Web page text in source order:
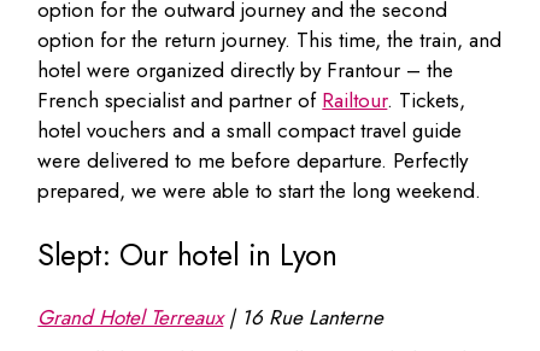
option for the outward journey and the second
option for the return journey. This time, the train, and
hotel were organized directly by Frantour – the
French specialist and partner of Railtour. Tickets,
hotel vouchers and a small compact travel guide
were delivered to me before departure. Perfectly
prepared, we were able to start the long weekend.
Slept: Our hotel in Lyon
Grand Hotel Terreaux| 16 Rue Lanterne